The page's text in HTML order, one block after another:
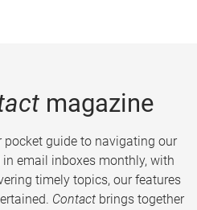
magazine
guide to navigating our
email inboxes monthly, with
timely topics, our features
Contact brings together